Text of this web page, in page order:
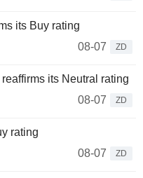
its Buy rating
08-07
ZD
its Neutral rating
08-07
ZD
rating
08-07
ZD